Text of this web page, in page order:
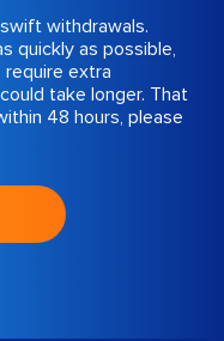
withdrawals.
quickly as possible,
require extra
take longer. That
48 hours, please